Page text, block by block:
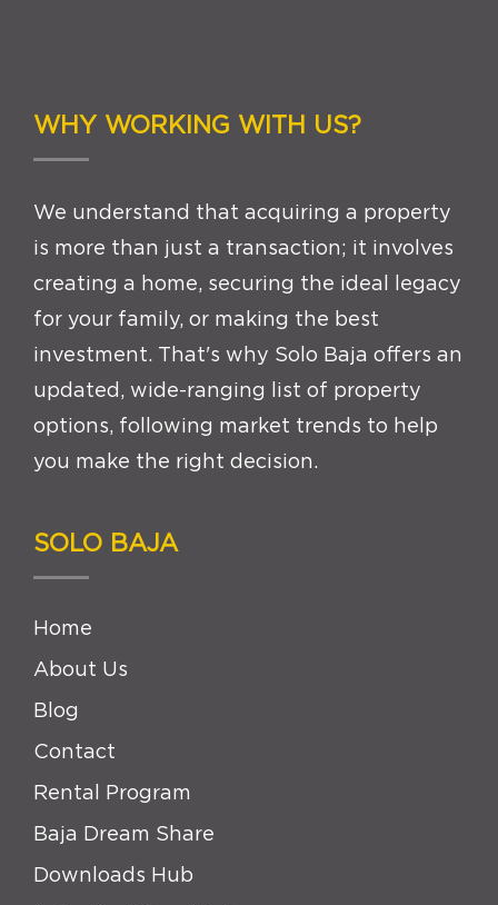
WHY WORKING WITH US?
We understand that acquiring a property
is more than just a transaction; it involves
creating a home, securing the ideal legacy
for your family, or making the best
investment. That's why Solo Baja offers an
updated, wide-ranging list of property
options, following market trends to help
you make the right decision.
SOLO BAJA
Home
About Us
Blog
Contact
Rental Program
Baja Dream Share
Downloads Hub